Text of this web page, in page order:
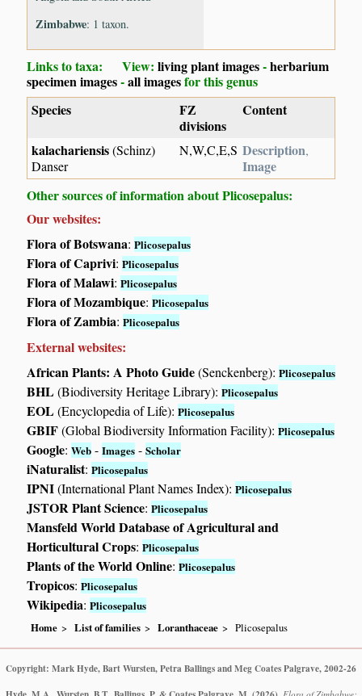
Zimbabwe: 1 taxon.
Links to taxa: View:living plant images-herbarium
specimen images-all imagesfor this genus
Species
FZ
divisions
Content
kalachariensis(Schinz)
Danser
N,W,C,E,S Description,
Image
Other sources of information about Plicosepalus:
Our websites:
Flora of Botswana:Plicosepalus
Flora of Caprivi:Plicosepalus
Flora of Malawi:Plicosepalus
Flora of Mozambique:Plicosepalus
Flora of Zambia:Plicosepalus
External websites:
African Plants: A Photo Guide(Senckenberg):Plicosepalus
BHL(Biodiversity Heritage Library):Plicosepalus
EOL(Encyclopedia of Life):Plicosepalus
GBIF(Global Biodiversity Information Facility):Plicosepalus
Google:Web -Images -Scholar
iNaturalist:Plicosepalus
IPNI(International Plant Names Index):Plicosepalus
JSTOR Plant Science:Plicosepalus
Mansfeld World Database of Agricultural and
Horticultural Crops:Plicosepalus
Plants of the World Online:Plicosepalus
Tropicos:Plicosepalus
Wikipedia:Plicosepalus
Home List of families Loranthaceae Plicosepalus
Copyright: Mark Hyde, Bart Wursten, Petra Ballings and Meg Coates Palgrave, 2002-26